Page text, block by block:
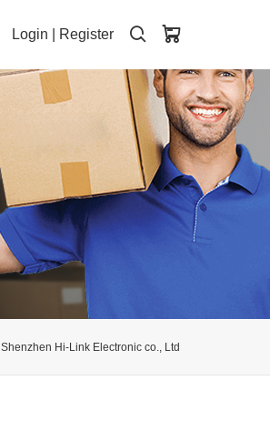
Login Register
Shenzhen Hi-Link Electronic co., Ltd